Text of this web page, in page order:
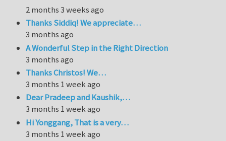
2 months 3 weeks ago
Thanks Siddiq! We appreciate…
3 months ago
A Wonderful Step in the Right Direction
3 months ago
Thanks Christos! We…
3 months 1 week ago
Dear Pradeep and Kaushik,…
3 months 1 week ago
Hi Yonggang, That is a very…
3 months 1 week ago